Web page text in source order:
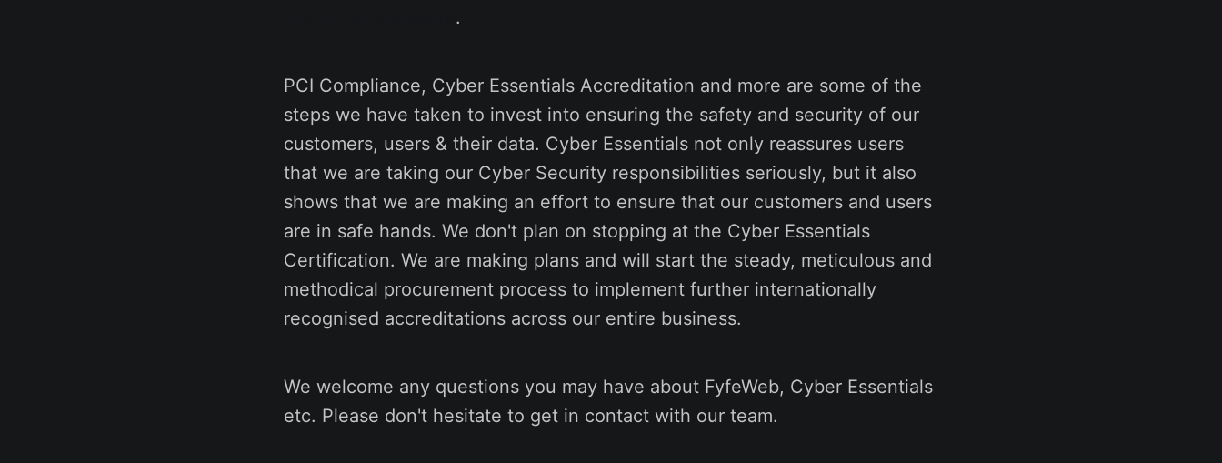
.
PCI Compliance, Cyber Essentials Accreditation and more are some of the
steps we have taken to invest into ensuring the safety and security of our
customers, users & their data. Cyber Essentials not only reassures users
that we are taking our Cyber Security responsibilities seriously, but it also
shows that we are making an effort to ensure that our customers and users
are in safe hands. We don't plan on stopping at the Cyber Essentials
Certification. We are making plans and will start the steady, meticulous and
methodical procurement process to implement further internationally
recognised accreditations across our entire business.
We welcome any questions you may have about FyfeWeb, Cyber Essentials
etc. Please don't hesitate to get in contact with our team.